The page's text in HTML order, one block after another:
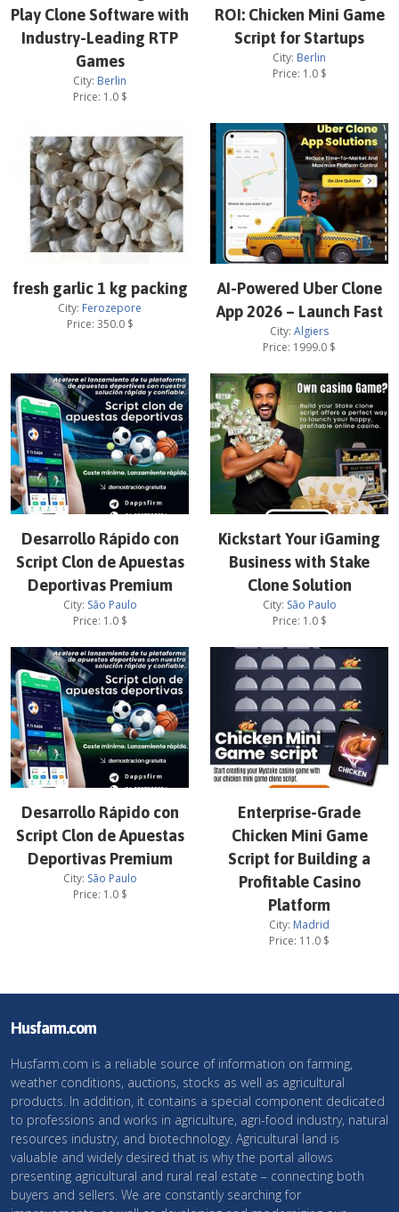
Play Clone Software with
Industry-Leading RTP
Games
City: Berlin
Price: 1.0$
ROI: Chicken Mini Game
Script for Startups
City: Berlin
Price: 1.0$
fresh garlic 1 kg packing
City: Ferozepore
Price: 350.0$
AI-Powered Uber Clone
App 2026 – Launch Fast
City: Algiers
Price: 1999.0 $
Desarrollo Rápido con
Script Clon de Apuestas
Deportivas Premium
City: São Paulo
Price: 1.0$
Kickstart Your iGaming
Business with Stake
Clone Solution
City: São Paulo
Price: 1.0$
Desarrollo Rápido con
Script Clon de Apuestas
Deportivas Premium
City: São Paulo
Price: 1.0$
Enterprise-Grade
Chicken Mini Game
Script for Building a
Profitable Casino
Platform
City: Madrid
Price: 11.0 $
Husfarm.com
Husfarm.com is a reliable source of information on farming,
weather conditions, auctions, stocks as well as agricultural
products. In addition, it contains a special component dedicated
to professions and works in agriculture, agri-food industry, natural
resources industry, and biotechnology. Agricultural land is
valuable and widely desired that is why the portal allows
presenting agricultural and rural real estate – connecting both
buyers and sellers. We are constantly searching for